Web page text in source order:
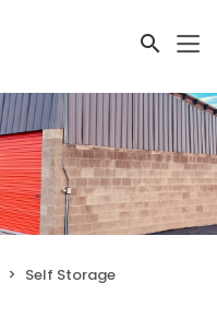
Self Storage